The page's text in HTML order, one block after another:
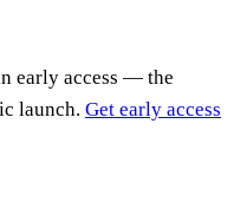
early access — the
launch. Get early access